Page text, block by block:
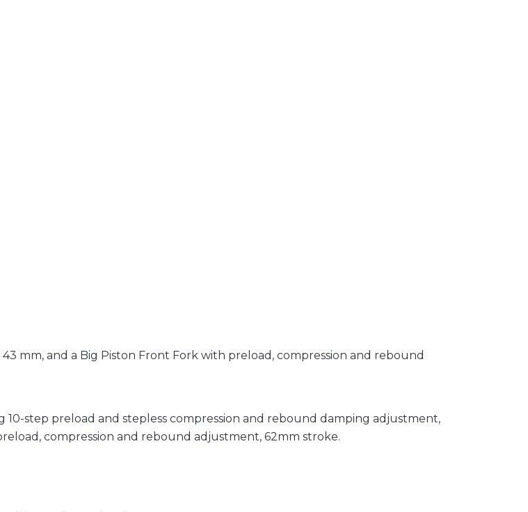
mm, and a Big Piston Front Fork with preload, compression and rebound
step preload and stepless compression and rebound damping adjustment,
compression and rebound adjustment, 62mm stroke.